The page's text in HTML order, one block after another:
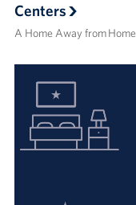
Centers
A Home Away from Home